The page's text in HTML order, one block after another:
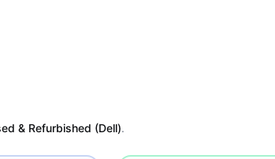
& Refurbished (Dell).